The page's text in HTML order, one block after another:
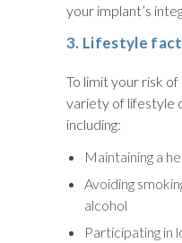
your implant’s
3. Lifestyle
To limit your risk
variety of lifestyle
including:
Maintaining a
Avoiding
alcohol
Participating in